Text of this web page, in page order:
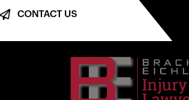
CONTACT US